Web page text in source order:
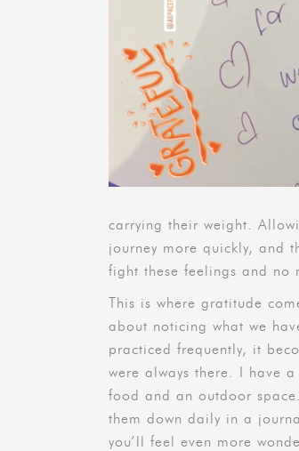
carrying their weight.
journey more quickly, and
fight these feelings and
This is where gratitude
about noticing what we
practiced frequently, it
were always there. I have
food and an outdoor
them down daily in a
you’ll feel even more